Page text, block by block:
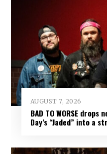
AUGUST 7, 2026
BAD TO WORSE
Day’s “Jaded” into a